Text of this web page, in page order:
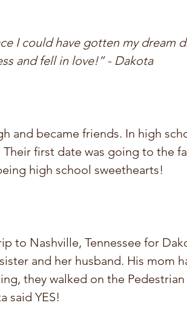
I could have gotten my dream
and fell in love!” - Dakota
and became friends. In high
first date was going to the
high school sweethearts!
to Nashville, Tennessee for
and her husband. His mom
they walked on the
said YES!